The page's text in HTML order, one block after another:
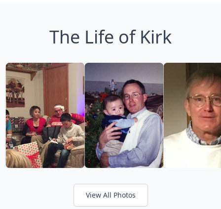
The Life of Kirk
View All Photos